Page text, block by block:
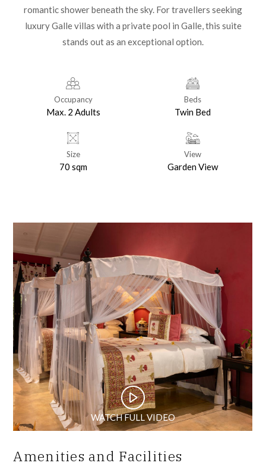
romantic shower beneath the sky. For travellers seeking
luxury Galle villas with a private pool in Galle, this suite
stands out as an exceptional option.
Occupancy
Max. 2 Adults
Beds
Twin Bed
Size
70 sqm
View
Garden View
WATCH FULL VIDEO
Amenities and Facilities